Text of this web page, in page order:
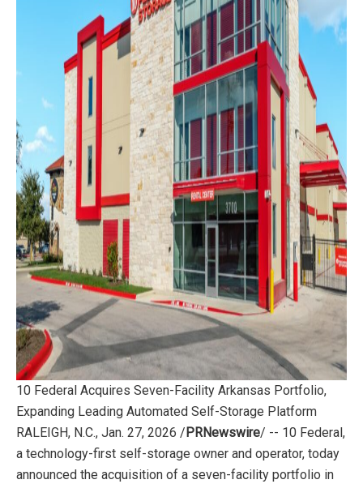
10 Federal Acquires Seven-Facility Arkansas Portfolio,
Expanding Leading Automated Self-Storage Platform
RALEIGH, N.C., Jan. 27, 2026 / PRNewswire/ -- 10 Federal,
a technology-first self-storage owner and operator, today
announced the acquisition of a seven-facility portfolio in